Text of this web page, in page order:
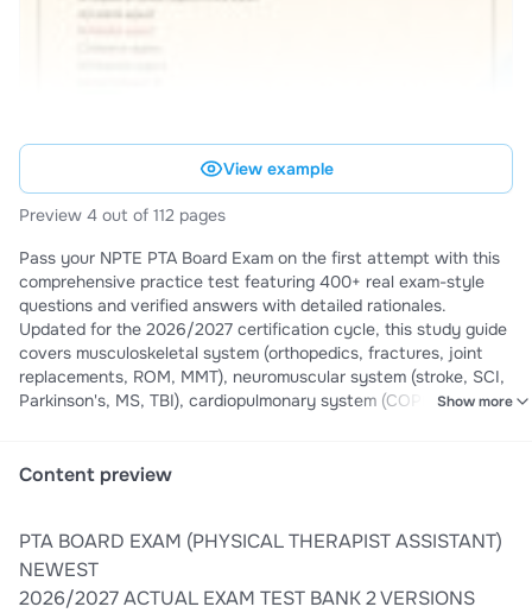
View example
Preview 4 out of 112 pages
Pass your NPTE PTA Board Exam on the first attempt with this
comprehensive practice test featuring 400+ real exam-style
questions and verified answers with detailed rationales.
Updated for the 2026/2027 certification cycle, this study guide
covers musculoskeletal system (orthopedics, fractures, joint
replacements, ROM, MMT), neuromuscular system (stroke, SCI,
Parkinson's, MS, TBI), cardiopulmonary system (COPD, cardiac
modalities (ultrasound, TENS, traction, crutches, walkers, CPM),
special tests, gait analysis, and treatment interventions with
expert rationales. Your guaranteed path to PTA licensure
success.
Show more
Content preview
PTA BOARD EXAM (PHYSICAL THERAPIST ASSISTANT)
NEWEST
2026/2027 ACTUAL EXAM TEST BANK 2 VERSIONS